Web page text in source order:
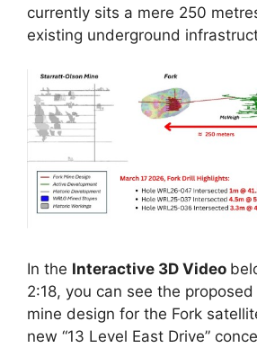
currently sits a mere 250
existing underground
In the Interactive 3D Video
2:18, you can see the
mine design for the Fork
new “13 Level East Drive”